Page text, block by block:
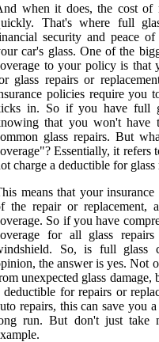
when it does, the cost of
That's where full
security and peace
car's glass. One of the
to your policy is that
glass repairs or
policies require you
in. So if you have full
that you won't have
glass repairs. But
Essentially, it refers
charge a deductible for glass
means that your
the repair or replacement,
So if you have
for all glass
So, is full glass
the answer is yes. Not
unexpected glass damage,
deductible for repairs or
repairs, this can save you
run. But don't just